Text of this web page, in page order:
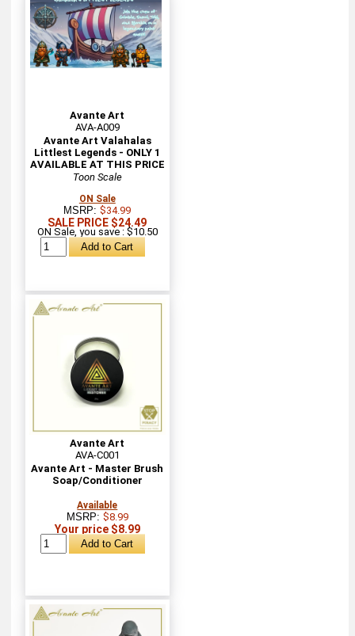
Avante Art
AVA-A009
Avante Art Valahalas
Littlest Legends - ONLY 1
AVAILABLE AT THIS PRICE
Toon Scale
ON Sale
MSRP:$34.99
SALE PRICE $24.49
ON Sale, you save : $10.50
Avante Art
AVA-C001
Avante Art - Master Brush
Soap/Conditioner
Available
MSRP: $8.99
Your price $8.99